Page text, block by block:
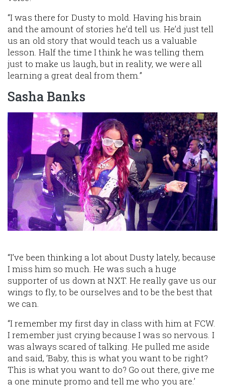
“I was there for Dusty to mold. Having his brain
and the amount of stories he’d tell us. He’d just tell
us an old story that would teach us a valuable
lesson. Half the time I think he was telling them
just to make us laugh, but in reality, we were all
learning a great deal from them.”
Sasha Banks
Image
“I’ve been thinking a lot about Dusty lately, because
I miss him so much. He was such a huge
supporter of us down at NXT. He really gave us our
wings to fly, to be ourselves and to be the best that
we can.
“I remember my first day in class with him at FCW.
I remember just crying because I was so nervous. I
was always scared of talking. He pulled me aside
and said, ‘Baby, this is what you want to be right?
This is what you want to do? Go out there, give me
a one minute promo and tell me who you are.’